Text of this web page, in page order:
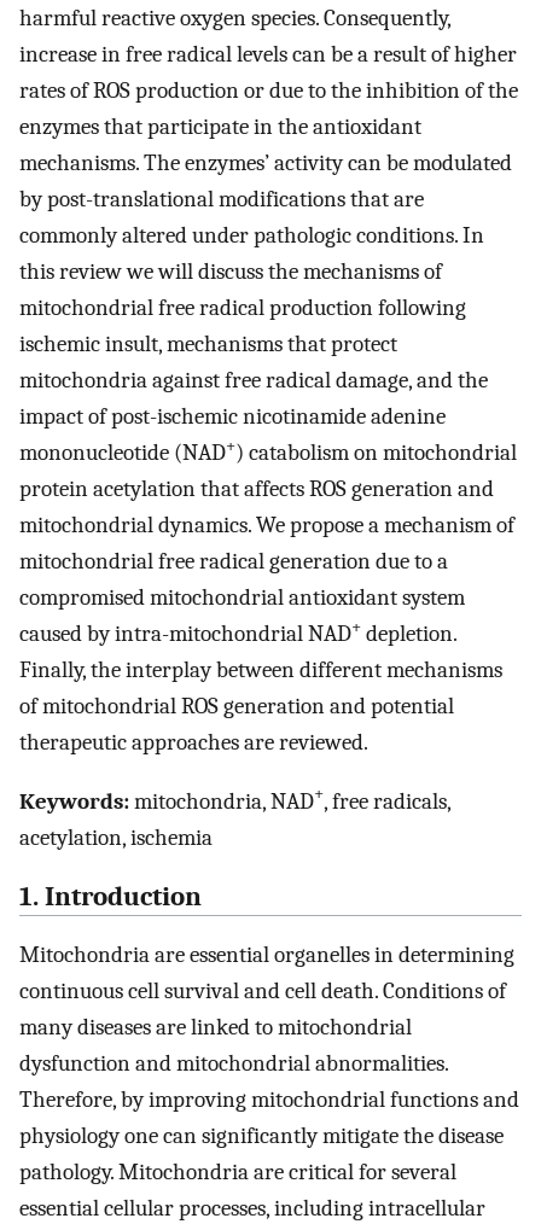
harmful reactive oxygen species. Consequently,
increase in free radical levels can be a result of higher
rates of ROS production or due to the inhibition of the
enzymes that participate in the antioxidant
mechanisms. The enzymes’ activity can be modulated
by post-translational modifications that are
commonly altered under pathologic conditions. In
this review we will discuss the mechanisms of
mitochondrial free radical production following
ischemic insult, mechanisms that protect
mitochondria against free radical damage, and the
impact of post-ischemic nicotinamide adenine
mononucleotide (NAD+) catabolism on mitochondrial
protein acetylation that affects ROS generation and
mitochondrial dynamics. We propose a mechanism of
mitochondrial free radical generation due to a
compromised mitochondrial antioxidant system
caused by intra-mitochondrial NAD+ depletion.
Finally, the interplay between different mechanisms
of mitochondrial ROS generation and potential
therapeutic approaches are reviewed.
Keywords:mitochondria, NAD+, free radicals,
acetylation, ischemia
1. Introduction
Mitochondria are essential organelles in determining
continuous cell survival and cell death. Conditions of
many diseases are linked to mitochondrial
dysfunction and mitochondrial abnormalities.
Therefore, by improving mitochondrial functions and
physiology one can significantly mitigate the disease
pathology. Mitochondria are critical for several
essential cellular processes, including intracellular